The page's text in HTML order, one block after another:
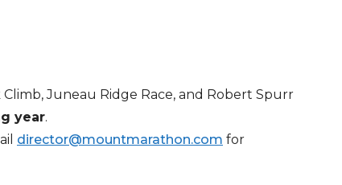
Juneau Ridge Race, and Robert Spurr
year.
director@mountmarathon.com for